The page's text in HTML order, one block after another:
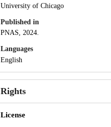
University of Chicago
Published in
PNAS, 2024.
Languages
English
Rights
License